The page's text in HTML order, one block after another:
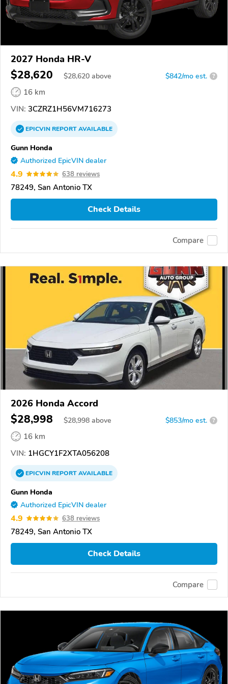
2027 Honda HR-V
$28,620 $28,620 above $842/mo est. ?
16 km
VIN: 3CZRZ1H56VM716273
EPICVINREPORTAVAILABLE
Gunn Honda
Authorized EpicVIN dealer
4.9 638 reviews
78249, San Antonio TX
Check Details
Compare
2026 Honda Accord
$28,998 $28,998 above $853/mo est. ?
16 km
VIN: 1HGCY1F2XTA056208
EPICVINREPORTAVAILABLE
Gunn Honda
Authorized EpicVIN dealer
4.9 638 reviews
78249, San Antonio TX
Check Details
Compare